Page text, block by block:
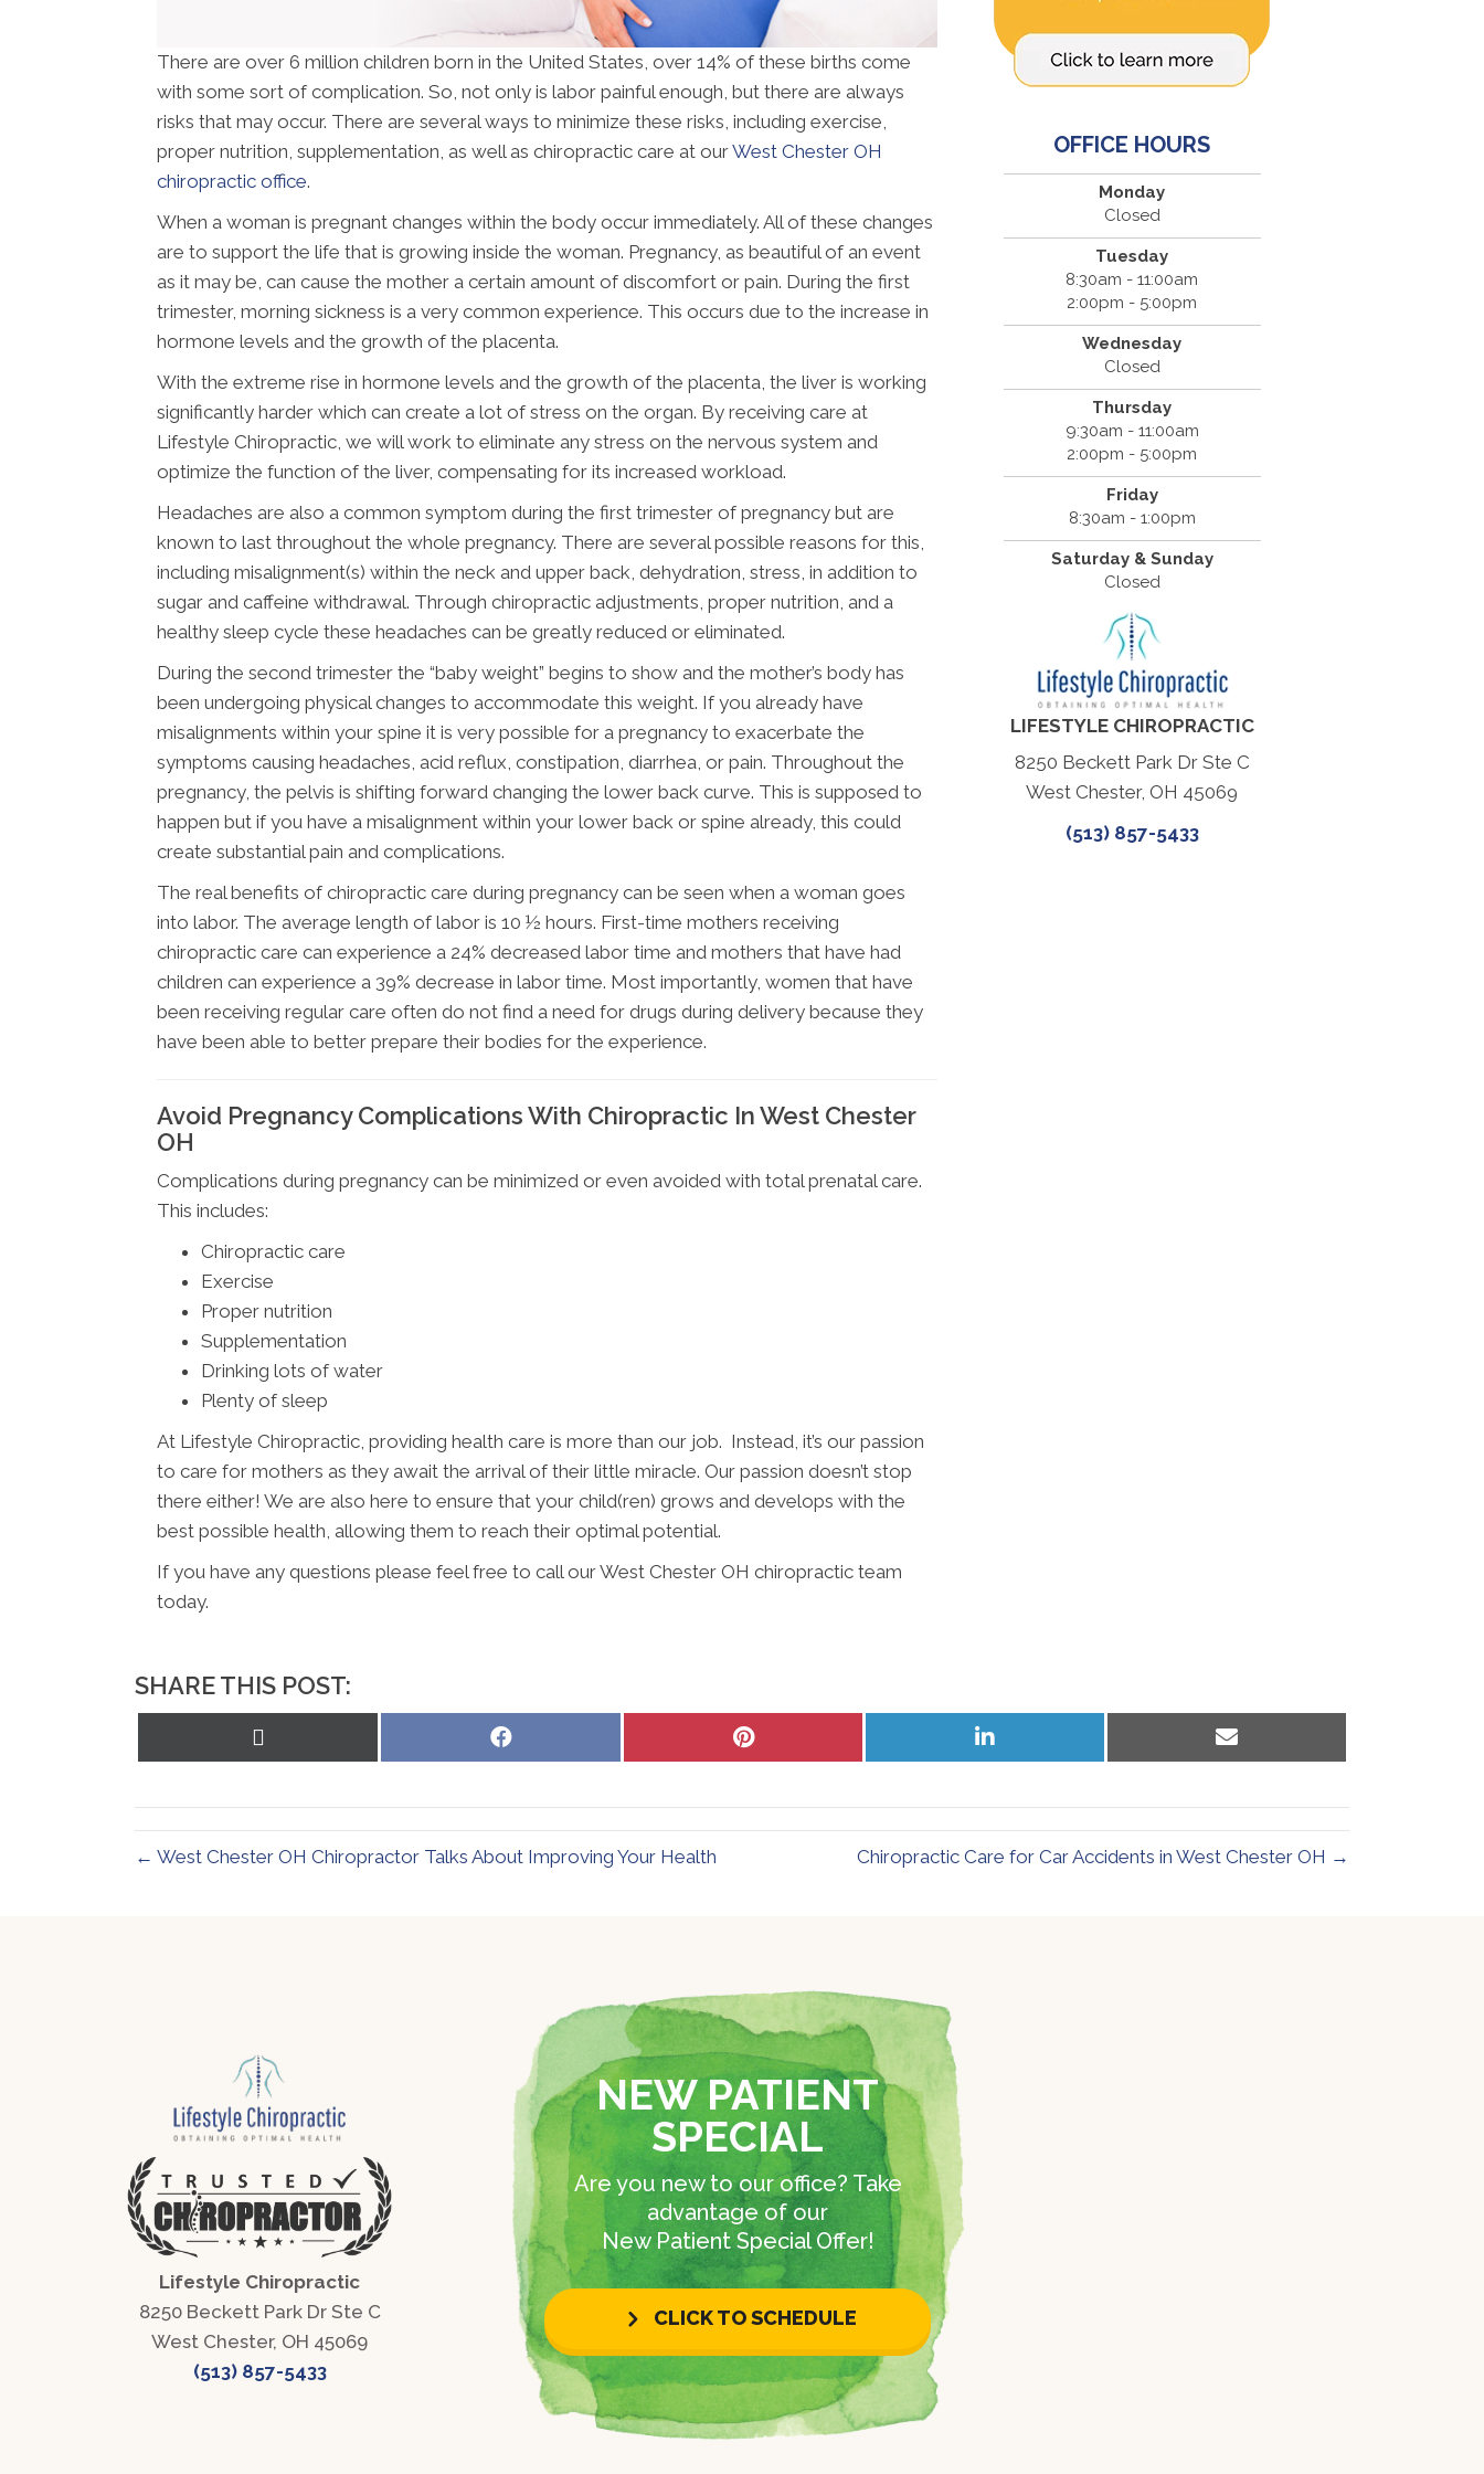
There are over 6 million children born in the United States, over 14% of these births come
with some sort of complication. So, not only is labor painful enough, but there are always
risks that may occur. There are several ways to minimize these risks, including exercise,
proper nutrition, supplementation, as well as chiropractic care at ourWest Chester OH
chiropractic office.
When a woman is pregnant changes within the body occur immediately. All of these changes
are to support the life that is growing inside the woman. Pregnancy, as beautiful of an event
as it may be, can cause the mother a certain amount of discomfort or pain. During the first
trimester, morning sickness is a very common experience. This occurs due to the increase in
hormone levels and the growth of the placenta.
With the extreme rise in hormone levels and the growth of the placenta, the liver is working
significantly harder which can create a lot of stress on the organ. By receiving care at
Lifestyle Chiropractic, we will work to eliminate any stress on the nervous system and
optimize the function of the liver, compensating for its increased workload.
Headaches are also a common symptom during the first trimester of pregnancy but are
known to last throughout the whole pregnancy. There are several possible reasons for this,
including misalignment(s) within the neck and upper back, dehydration, stress, in addition to
sugar and caffeine withdrawal. Through chiropractic adjustments, proper nutrition, and a
healthy sleep cycle these headaches can be greatly reduced or eliminated.
During the second trimester the “baby weight” begins to show and the mother’s body has
been undergoing physical changes to accommodate this weight. If you already have
misalignments within your spine it is very possible for a pregnancy to exacerbate the
symptoms causing headaches, acid reflux, constipation, diarrhea, or pain. Throughout the
pregnancy, the pelvis is shifting forward changing the lower back curve. This is supposed to
happen but if you have a misalignment within your lower back or spine already, this could
create substantial pain and complications.
The real benefits of chiropractic care during pregnancy can be seen when a woman goes
into labor. The average length of labor is 10 ½ hours. First-time mothers receiving
chiropractic care can experience a 24% decreased labor time and mothers that have had
children can experience a 39% decrease in labor time. Most importantly, women that have
been receiving regular care often do not find a need for drugs during delivery because they
have been able to better prepare their bodies for the experience.
Avoid Pregnancy Complications With Chiropractic In West Chester
OH
Complications during pregnancy can be minimized or even avoided with total prenatal care.
This includes:
Chiropractic care
Exercise
Proper nutrition
Supplementation
Drinking lots of water
Plenty of sleep
At Lifestyle Chiropractic, providing health care is more than our job. Instead, it’s our passion
to care for mothers as they await the arrival of their little miracle. Our passion doesn’t stop
there either! We are also here to ensure that your child(ren) grows and develops with the
best possible health, allowing them to reach their optimal potential.
If you have any questions please feel free to call our West Chester OH chiropractic team
today.
OFFICE HOURS
Monday
Closed
Tuesday
8:30am - 11:00am
2:00pm - 5:00pm
Wednesday
Closed
Thursday
9:30am - 11:00am
2:00pm - 5:00pm
Friday
8:30am - 1:00pm
Saturday & Sunday
Closed
LIFESTYLE CHIROPRACTIC
8250 Beckett Park Dr Ste C
West Chester, OH 45069
(513) 857-5433
SHARE THIS POST:
Share
Share
Share
Share
← West Chester OH Chiropractor Talks About Improving Your Health Chiropractic Care for Car Accidents in West Chester OH →
Lifestyle Chiropractic
8250 Beckett Park Dr Ste C
West Chester, OH 45069
(513) 857-5433
NEW PATIENT
SPECIAL
Are you new to our office? Take
advantage of our
New Patient Special Offer!
CLICK TO SCHEDULE